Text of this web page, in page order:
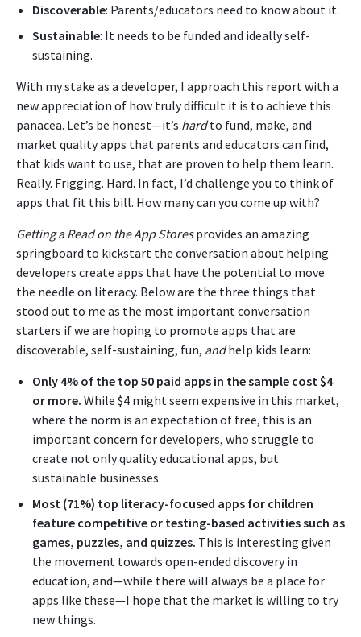
Discoverable: Parents/educators need to know about it.
Sustainable: It needs to be funded and ideally self-
sustaining.
With my stake as a developer, I approach this report with a
new appreciation of how truly difficult it is to achieve this
panacea. Let’s be honest—it’s hardto fund, make, and
market quality apps that parents and educators can find,
that kids want to use, that are proven to help them learn.
Really. Frigging. Hard. In fact, I’d challenge you to think of
apps that fit this bill. How many can you come up with?
Getting a Read on the App Storesprovides an amazing
springboard to kickstart the conversation about helping
developers create apps that have the potential to move
the needle on literacy. Below are the three things that
stood out to me as the most important conversation
starters if we are hoping to promote apps that are
discoverable, self-sustaining, fun, andhelp kids learn:
Only 4% of the top 50 paid apps in the sample cost $4
or more. While $4 might seem expensive in this market,
where the norm is an expectation of free, this is an
important concern for developers, who struggle to
create not only quality educational apps, but
sustainable businesses.
Most (71%) top literacy-focused apps for children
feature competitive or testing-based activities such as
games, puzzles, and quizzes. This is interesting given
the movement towards open-ended discovery in
education, and—while there will always be a place for
apps like these—I hope that the market is willing to try
new things.